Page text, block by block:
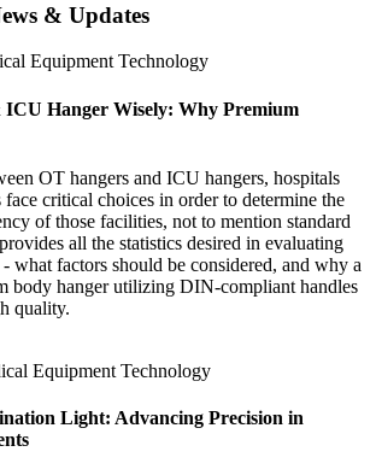
& Updates
ICU Hanger Wisely: Why Premium
OT hangers and ICU hangers, hospitals
critical choices in order to determine the
of those facilities, not to mention standard
all the statistics desired in evaluating
what factors should be considered, and why a
body hanger utilizing DIN-compliant handles
quality.
Light: Advancing Precision in